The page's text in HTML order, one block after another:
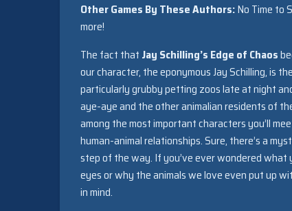
Other Games By These Authors:No Time to
more!
The fact that Jay Schilling’s Edge of Chaos
our character, the eponymous Jay Schilling, is
particularly grubby petting zoos late at night
aye-aye and the other animalian residents of
among the most important characters you’ll
human-animal relationships. Sure, there’s a
step of the way. If you’ve ever wondered
eyes or why the animals we love even put up
in mind.